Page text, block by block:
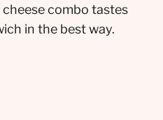
combo tastes
in the best way.